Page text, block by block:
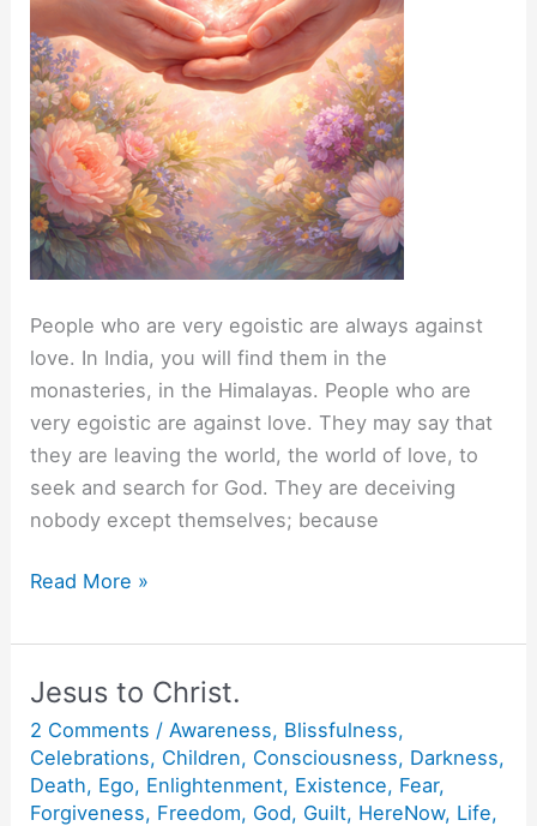
People who are very egoistic are always against
love. In India, you will find them in the
monasteries, in the Himalayas. People who are
very egoistic are against love. They may say that
they are leaving the world, the world of love, to
seek and search for God. They are deceiving
nobody except themselves; because
Gesture
Love.
Read More »
Jesus to Christ.
2 Comments / Awareness, Blissfulness,
Celebrations, Children, Consciousness, Darkness,
Death, Ego, Enlightenment, Existence, Fear,
Forgiveness, Freedom, God, Guilt, HereNow, Life,